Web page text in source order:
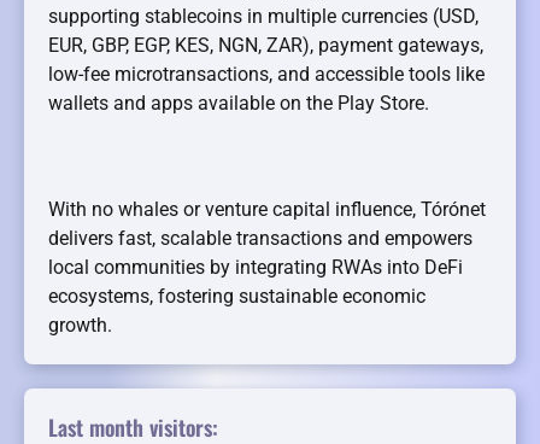
supporting stablecoins in multiple currencies (USD,
EUR, GBP, EGP, KES, NGN, ZAR), payment gateways,
low-fee microtransactions, and accessible tools like
wallets and apps available on the Play Store.
With no whales or venture capital influence, Tórónet
delivers fast, scalable transactions and empowers
local communities by integrating RWAs into DeFi
ecosystems, fostering sustainable economic
growth.
Last month visitors: